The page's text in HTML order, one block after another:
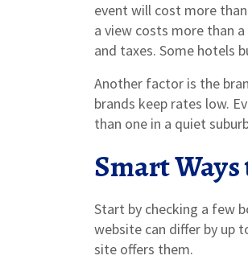
event will cost more
a view costs more than
and taxes. Some hotels
Another factor is the
brands keep rates low.
than one in a quiet
Smart Ways
Start by checking a few
website can differ by up
site offers them.